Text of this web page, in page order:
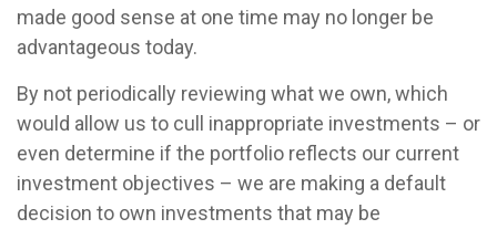
made good sense at one time may no longer be
advantageous today.
By not periodically reviewing what we own, which
would allow us to cull inappropriate investments – or
even determine if the portfolio reflects our current
investment objectives – we are making a default
decision to own investments that may be